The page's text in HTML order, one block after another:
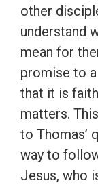
other
understand
mean for
promise to
that it is
matters.
to Thomas’
way to
Jesus, who